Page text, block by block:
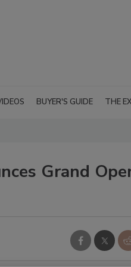
BUYER'S GUIDE THE
Grand